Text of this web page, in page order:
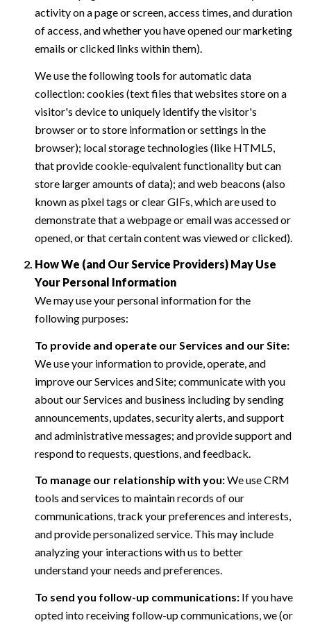
activity on a page or screen, access times, and duration
of access, and whether you have opened our marketing
emails or clicked links within them).
We use the following tools for automatic data
collection: cookies (text files that websites store on a
visitor's device to uniquely identify the visitor's
browser or to store information or settings in the
browser); local storage technologies (like HTML5,
that provide cookie-equivalent functionality but can
store larger amounts of data); and web beacons (also
known as pixel tags or clear GIFs, which are used to
demonstrate that a webpage or email was accessed or
opened, or that certain content was viewed or clicked).
How We (and Our Service Providers) May Use
Your Personal Information
We may use your personal information for the
following purposes:
To provide and operate our Services and our Site:
We use your information to provide, operate, and
improve our Services and Site; communicate with you
about our Services and business including by sending
announcements, updates, security alerts, and support
and administrative messages; and provide support and
respond to requests, questions, and feedback.
To manage our relationship with you:We use CRM
tools and services to maintain records of our
communications, track your preferences and interests,
and provide personalized service. This may include
analyzing your interactions with us to better
understand your needs and preferences.
To send you follow-up communications:If you have
opted into receiving follow-up communications, we (or